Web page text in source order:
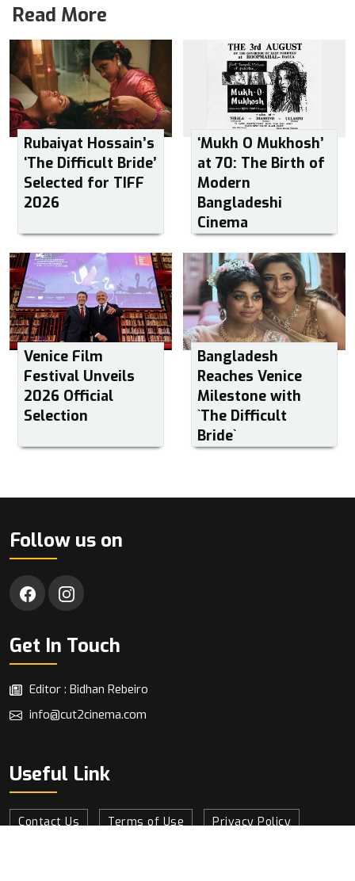
Read More
Rubaiyat Hossain’s
‘The Difficult Bride’
Selected for TIFF
2026
‘Mukh O Mukhosh’
at 70: The Birth of
Modern
Bangladeshi
Cinema
Venice Film
Festival Unveils
2026 Official
Selection
Bangladesh
Reaches Venice
Milestone with
‍‍`The Difficult
Bride‍‍`
Follow us on
Get In Touch
Editor : Bidhan Rebeiro
info@cut2cinema.com
Useful Link
Contact Us Terms of Use Privacy Policy